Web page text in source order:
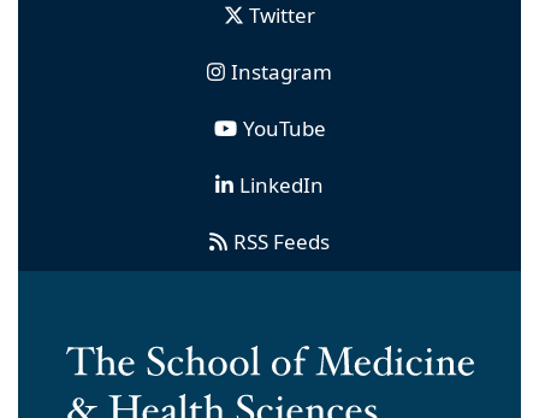
Twitter
Instagram
YouTube
LinkedIn
RSS Feeds